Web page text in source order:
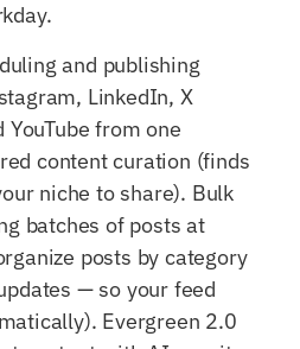
and publishing
LinkedIn, X
YouTube from one
content curation (finds
niche to share). Bulk
batches of posts at
posts by category
— so your feed
Evergreen 2.0